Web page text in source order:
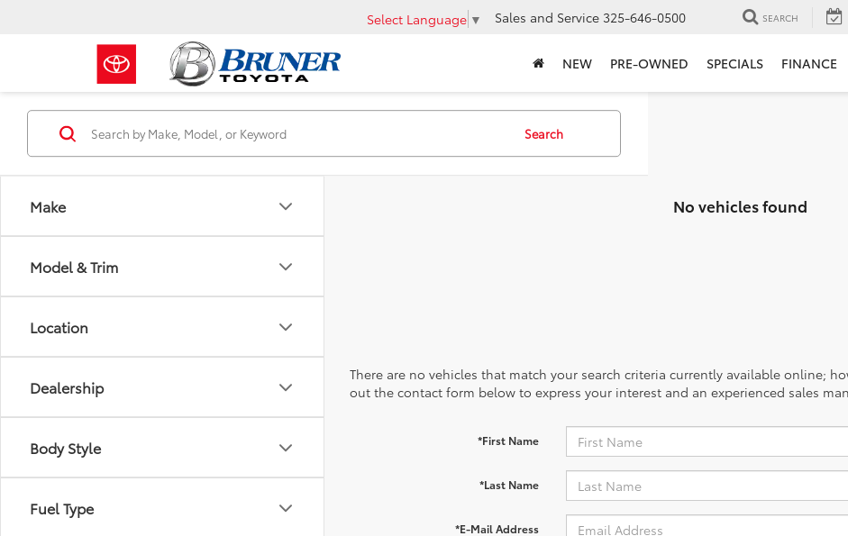
Select Language ▼ Sales and Service 325-646-0500 SEARCH
NEW PRE-OWNED SPECIALS FINANCE
Make
Model & Trim
Location
Dealership
Body Style
Fuel Type
Search
No vehicles found
There are no vehicles that match your search criteria currently available online;
out the contact form below to express your interest and an experienced sales
*First Name
*Last Name
*E-Mail Address